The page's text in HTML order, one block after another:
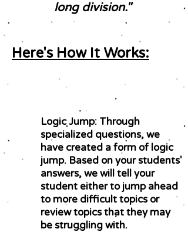
long division."
Here's How It Works:
Logic Jump: Through
specialized questions, we
have created a form of logic
jump. Based on your students'
answers, we will tell your
student either to jump ahead
to more difficult topics or
review topics that they may
be struggling with.